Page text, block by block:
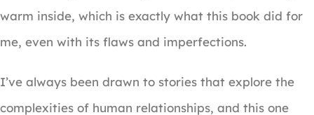
warm inside, which is exactly what this book did for
me, even with its flaws and imperfections.
I’ve always been drawn to stories that explore the
complexities of human relationships, and this one